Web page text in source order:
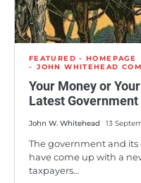
FEATURED - HOMEPAGE
JOHN WHITEHEAD
Your Money or
Latest Government
John W. Whitehead 13
The government and
have come up with a
taxpayers…